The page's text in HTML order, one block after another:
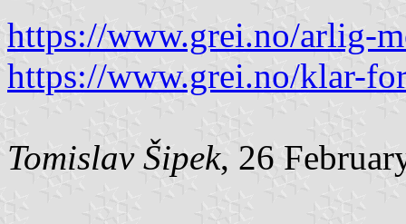
https://www.grei.no/arlig-
https://www.grei.no/klar-
Tomislav Šipek, 26